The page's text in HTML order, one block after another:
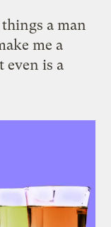
a man
me a
even is a